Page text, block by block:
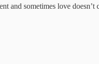
sometimes love doesn’t